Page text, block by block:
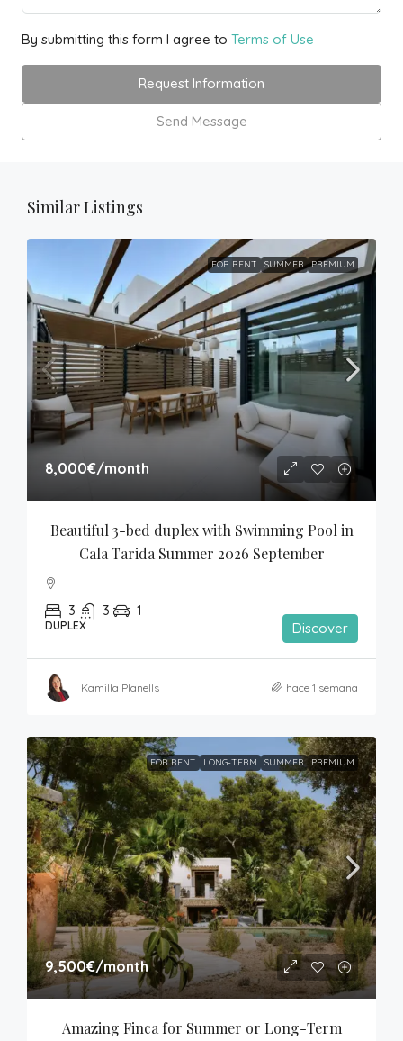
By submitting this form I agree to Terms of Use
Request Information
Send Message
Similar Listings
FOR RENT SUMMER PREMIUM
8,000€/month
Beautiful 3-bed duplex with Swimming Pool in
Cala Tarida Summer 2026 September
3 3 1
DUPLEX Discover
Kamilla Planells hace 1 semana
FOR RENT LONG-TERM SUMMER PREMIUM
9,500€/month
Amazing Finca for Summer or Long-Term